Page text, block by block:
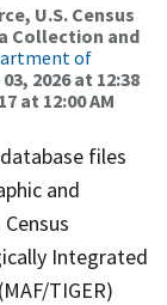
U.S. Census
Collection and
of
2026 at 12:38
at 12:00 AM
files
and
Integrated
TIGER)